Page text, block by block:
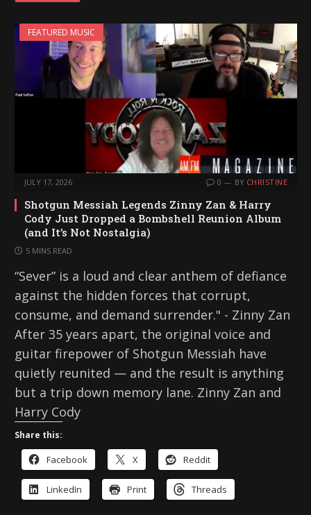
FEATURED MUSIC
JULY 17, 2026 0 BY CHRISTINE
Shotgun Messiah Legends Zinny Zan & Harry
Cody Just Dropped a Bombshell Reunion Album
(and It’s Not Nostalgia)
5 MINS READ
“Sever” is a loud and clear anthem of defiance
against the hidden forces that corrupt,
consume, and demand surrender." - Zinny Zan
After 35 years apart, the original voice and
guitar firepower of Shotgun Messiah have
quietly reunited — and the result is anything
but a trip down memory lane. Zinny Zan and
Harry Cody
Share this:
Facebook X Reddit
LinkedIn Print Threads